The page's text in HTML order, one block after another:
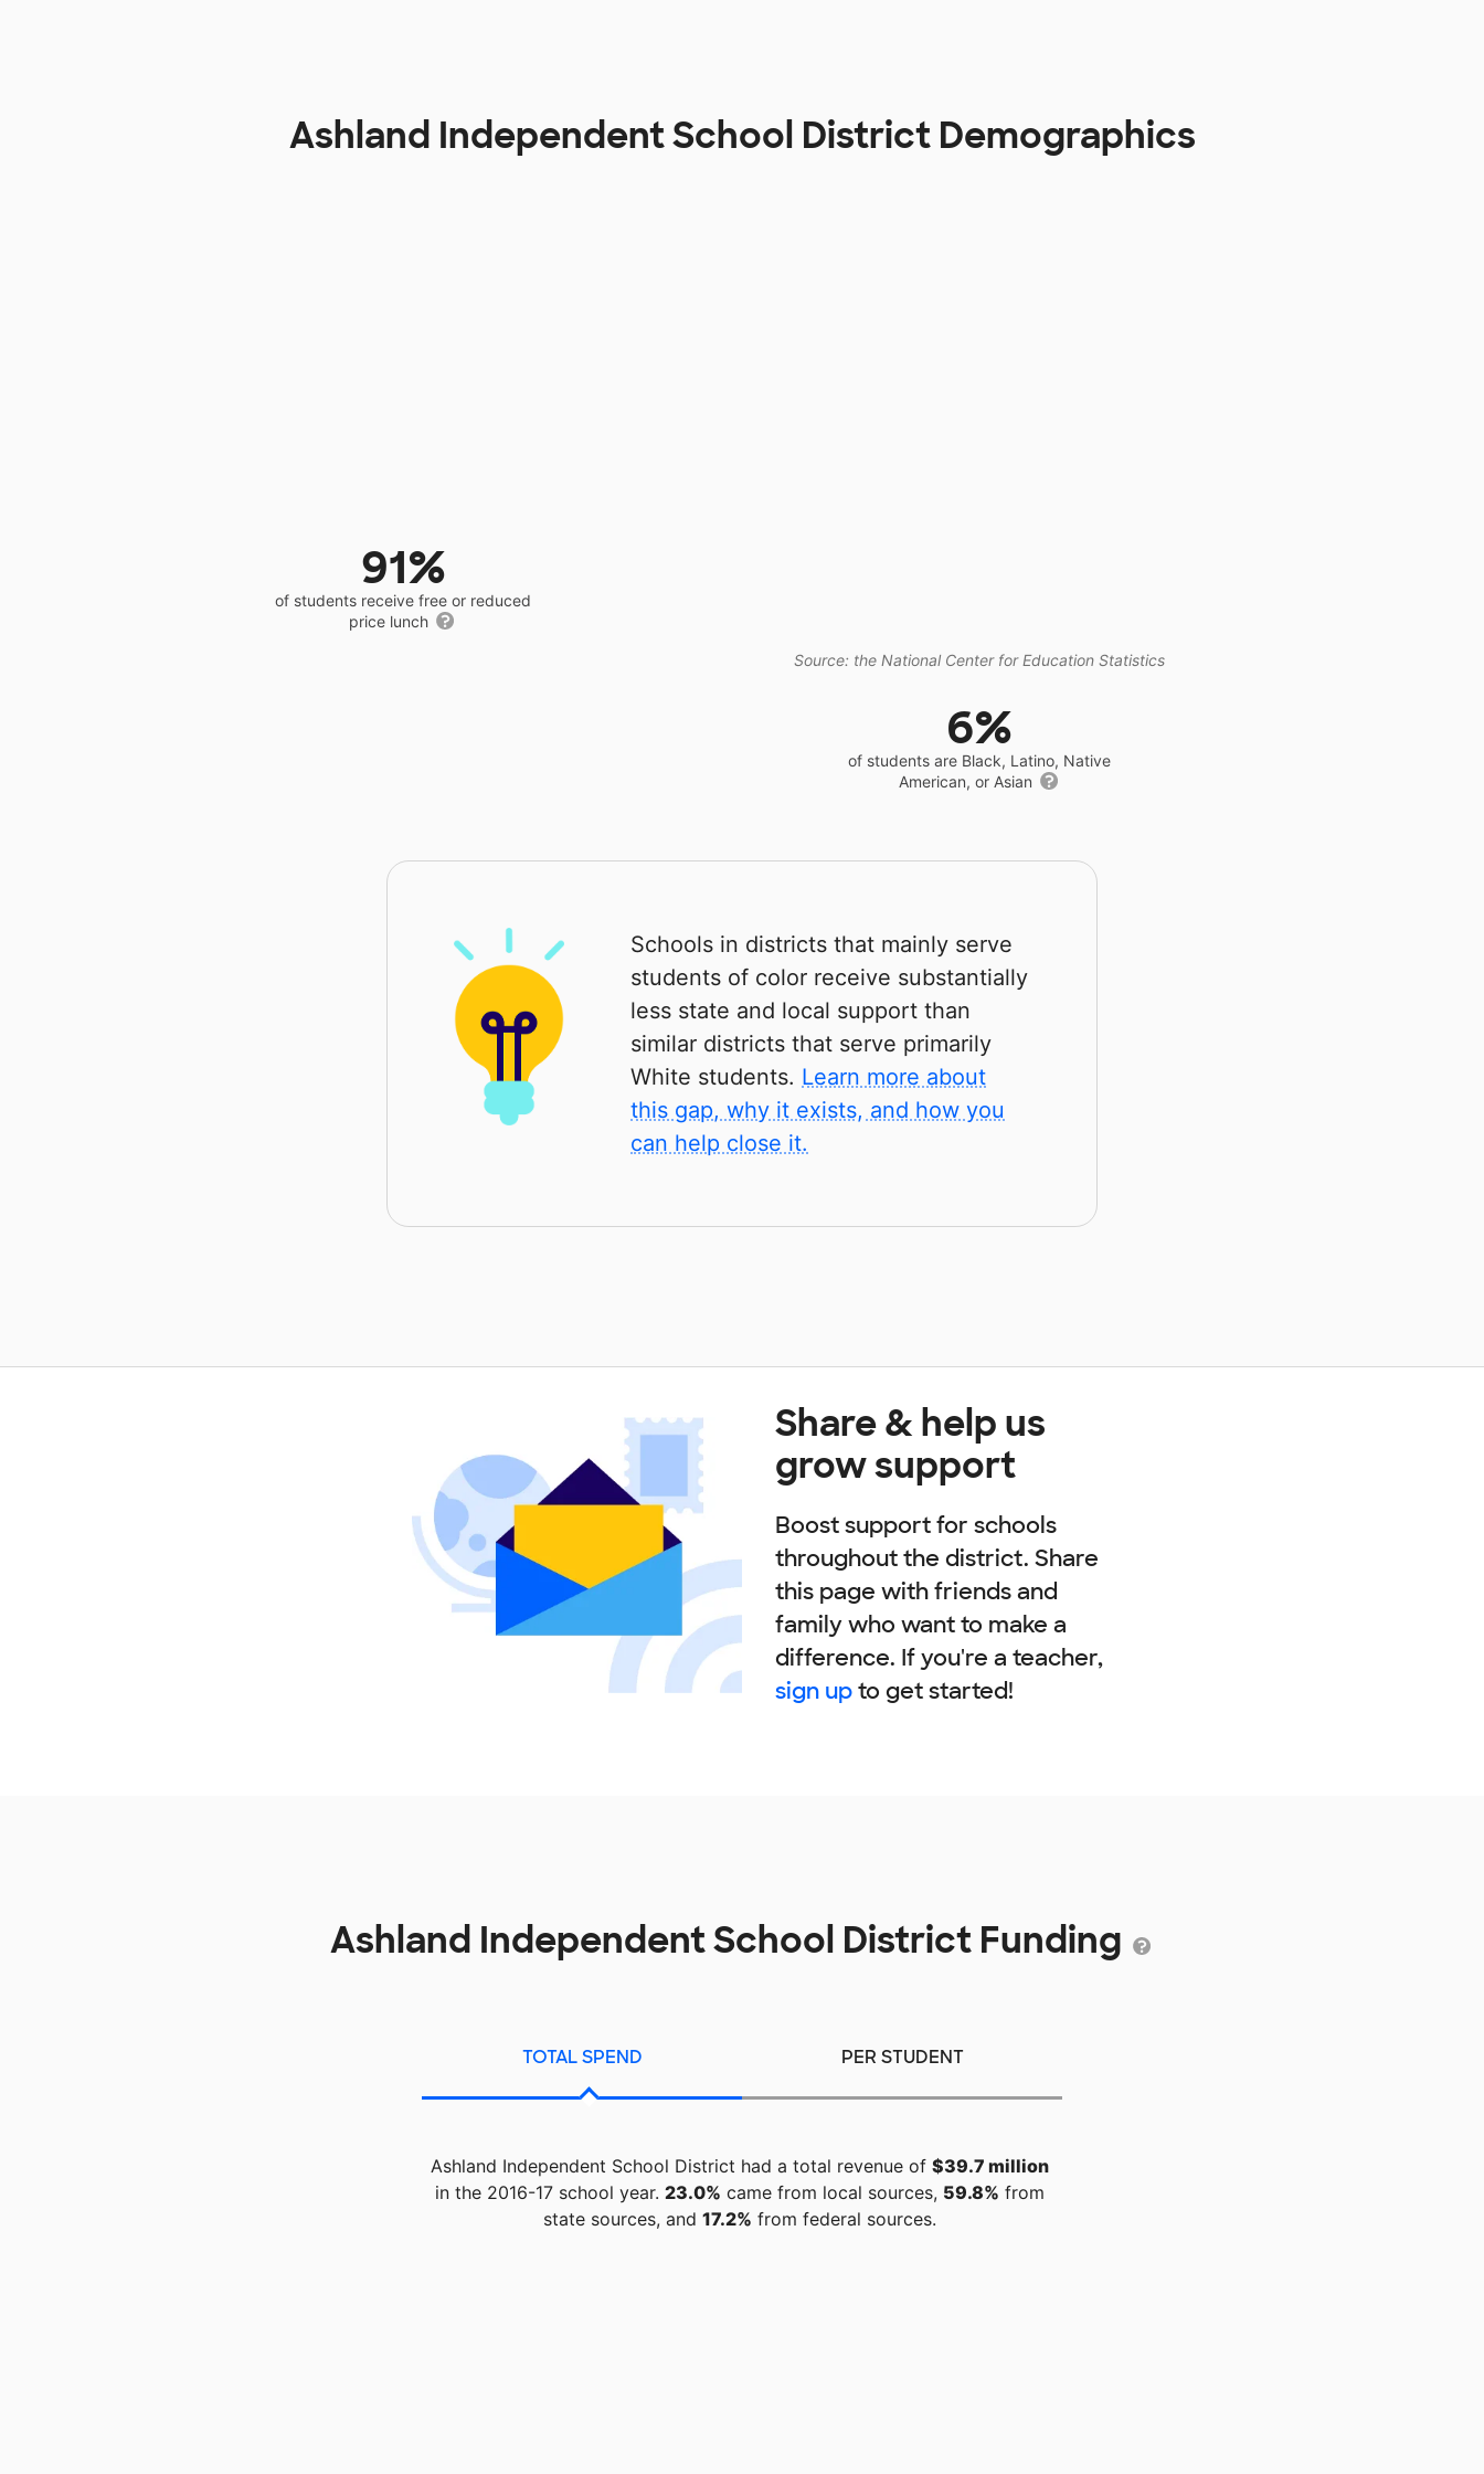
Ashland Independent School District Demographics
91%
of students receive free or reduced
price lunch
Source: the National Center for Education Statistics
6%
of students are Black, Latino, Native
American, or Asian
Schools in districts that mainly serve
students of color receive substantially
less state and local support than
similar districts that serve primarily
White students. Learn more about
this gap, why it exists, and how you
can help close it.
Share & help us
grow support
Boost support for schools
throughout the district. Share
this page with friends and
family who want to make a
difference. If you're a teacher,
sign upto get started!
Ashland Independent School District Funding
TOTAL SPEND PER STUDENT
Ashland Independent School District had a total revenue of $39.7 million
in the 2016-17 school year. 23.0% came from local sources, 59.8% from
state sources, and 17.2% from federal sources.